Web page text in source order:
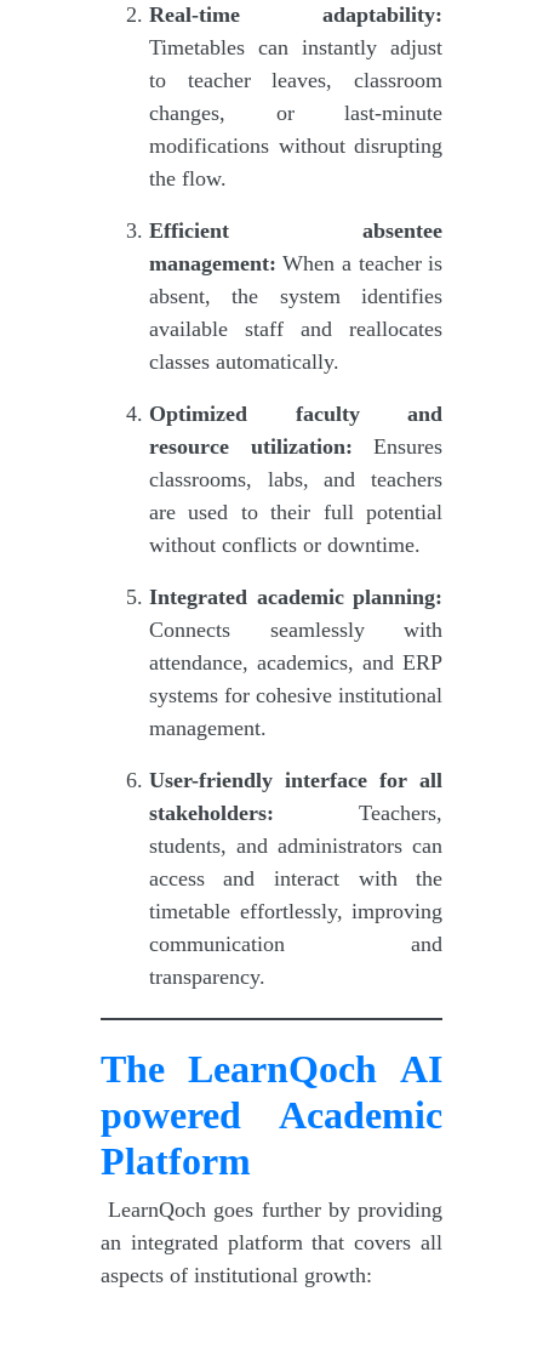
Real-time adaptability:
Timetables can instantly adjust
to teacher leaves, classroom
changes, or last-minute
modifications without disrupting
the flow.
Efficient absentee
management: When a teacher is
absent, the system identifies
available staff and reallocates
classes automatically.
Optimized faculty and
resource utilization: Ensures
classrooms, labs, and teachers
are used to their full potential
without conflicts or downtime.
Integrated academic planning:
Connects seamlessly with
attendance, academics, and ERP
systems for cohesive institutional
management.
User-friendly interface for all
stakeholders: Teachers,
students, and administrators can
access and interact with the
timetable effortlessly, improving
communication and
transparency.
The LearnQoch AI
powered Academic
Platform
LearnQoch goes further by providing
an integrated platform that covers all
aspects of institutional growth: